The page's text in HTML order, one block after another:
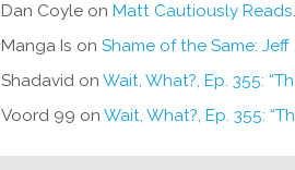
Dan Coyleon Matt Cautiously Reads
Manga Is on Shame of the Same: Jeff on Sun-Ken Rock
Shadavidon Wait, What?, Ep. 355: “The Very Sound of Joy”
Voord 99 on Wait, What?, Ep. 355: “The Very Sound of Joy”